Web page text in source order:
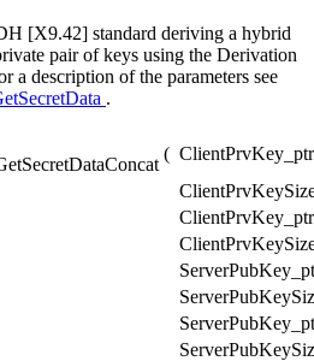
[X9.42] standard deriving a hybrid
pair of keys using the Derivation
a description of the parameters see
.
(